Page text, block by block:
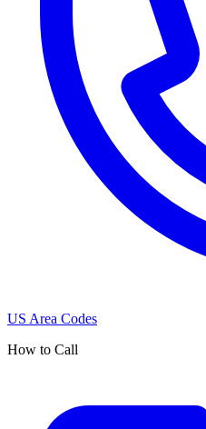
US Area Codes
How to Call